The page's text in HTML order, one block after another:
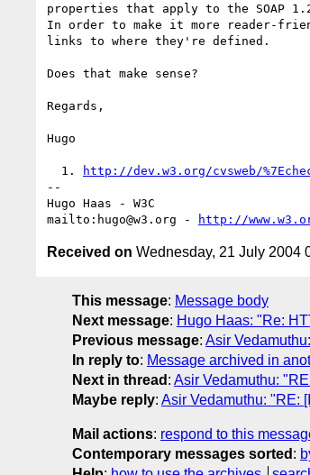
properties that apply to the SOAP
In order to make it more reader-
links to where they're defined.
Does that make sense?
Regards,
Hugo
  1.
http://dev.w3.org/cvsweb/
--
Hugo Haas - W3C
mailto:hugo@w3.org -
http://
Received on Wednesday, 21 July 2004
This message: Message body
Next message: Hugo Haas: "Re:
Previous message: Asir
In reply to: Message archived in
Next in thread : Asir Vedamuthu:
Maybe reply: Asir Vedamuthu: "RE:
Mail actions: respond to this
Contemporary messages sorted :